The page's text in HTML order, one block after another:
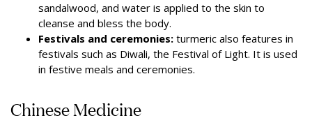
sandalwood, and water is applied to the skin to
cleanse and bless the body.
Festivals and ceremonies: turmeric also features in
festivals such as Diwali, the Festival of Light. It is used
in festive meals and ceremonies.
Chinese Medicine